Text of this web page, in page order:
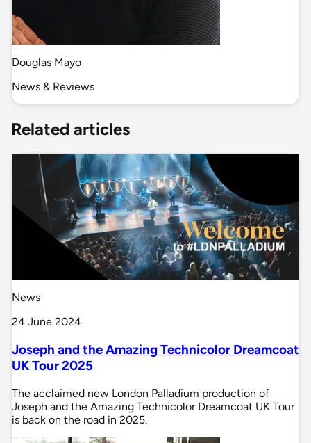
Douglas Mayo
News & Reviews
Related articles
News
24 June 2024
Joseph and the Amazing Technicolor Dreamcoat
UK Tour 2025
The acclaimed new London Palladium production of
Joseph and the Amazing Technicolor Dreamcoat UK Tour
is back on the road in 2025.